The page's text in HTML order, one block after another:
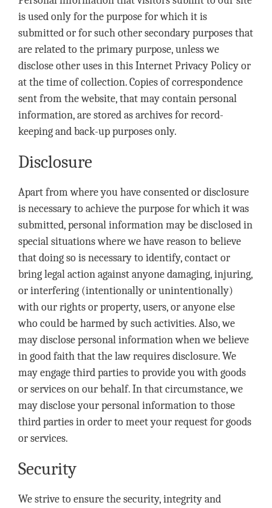
is used only for the purpose for which it is
submitted or for such other secondary purposes that
are related to the primary purpose, unless we
disclose other uses in this Internet Privacy Policy or
at the time of collection. Copies of correspondence
sent from the website, that may contain personal
information, are stored as archives for record-
keeping and back-up purposes only.
Disclosure
Apart from where you have consented or disclosure
is necessary to achieve the purpose for which it was
submitted, personal information may be disclosed in
special situations where we have reason to believe
that doing so is necessary to identify, contact or
bring legal action against anyone damaging, injuring,
or interfering (intentionally or unintentionally)
with our rights or property, users, or anyone else
who could be harmed by such activities. Also, we
may disclose personal information when we believe
in good faith that the law requires disclosure. We
may engage third parties to provide you with goods
or services on our behalf. In that circumstance, we
may disclose your personal information to those
third parties in order to meet your request for goods
or services.
Security
We strive to ensure the security, integrity and